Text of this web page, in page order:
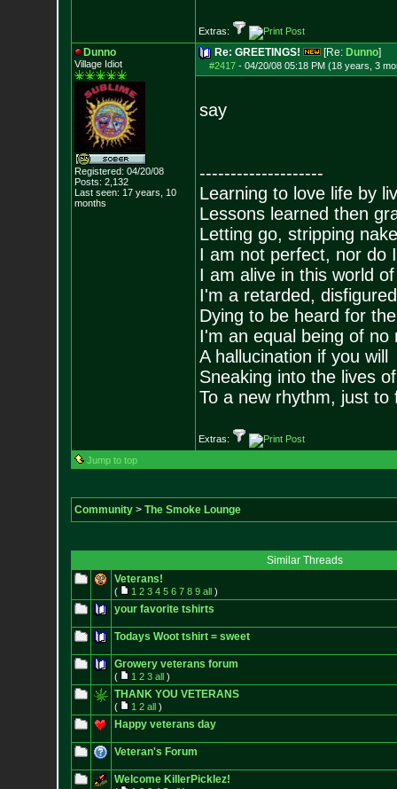
Extras:
Dunno
Village Idiot
Registered: 04/20/08
Posts: 2,132
Last seen: 17 years, 10
months
Re: GREETINGS! [Re: Dunno]
#2417- 04/20/08 05:18 PM (18 years, 3
say
--------------------
Learning to love life by
Lessons learned then
Letting go, stripping
I am not perfect, nor do
I am alive in this world
I'm a retarded,
Dying to be heard for
I'm an equal being of no
A hallucination if you will
Sneaking into the lives
To a new rhythm, just to
Extras:
Jump to top
Community> The Smoke Lounge
Similar Threads
Veterans!
( 1 2 3 4 5 6 7 8 9 all)
your favorite tshirts
Todays Woot tshirt = sweet
Growery veterans forum
( 1 2 3 all)
THANK YOU VETERANS
( 1 2 all)
Happy veterans day
Veteran's Forum
Welcome KillerPicklez!